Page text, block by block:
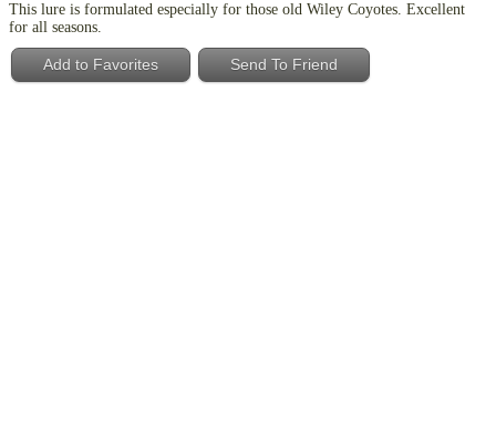
This lure is formulated especially for those old Wiley Coyotes. Excellent
for all seasons.
Add to Favorites Send To Friend